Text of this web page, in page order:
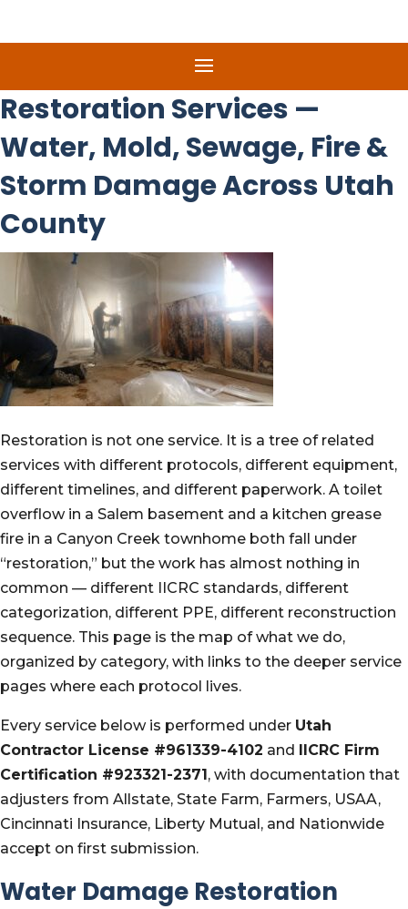
Restoration Services —
Water, Mold, Sewage, Fire &
Storm Damage Across Utah
County
Restoration is not one service. It is a tree of related
services with different protocols, different equipment,
different timelines, and different paperwork. A toilet
overflow in a Salem basement and a kitchen grease
fire in a Canyon Creek townhome both fall under
“restoration,” but the work has almost nothing in
common — different IICRC standards, different
categorization, different PPE, different reconstruction
sequence. This page is the map of what we do,
organized by category, with links to the deeper service
pages where each protocol lives.
Every service below is performed under Utah
Contractor License #961339-4102 and IICRC Firm
Certification #923321-2371, with documentation that
adjusters from Allstate, State Farm, Farmers, USAA,
Cincinnati Insurance, Liberty Mutual, and Nationwide
accept on first submission.
Water Damage Restoration